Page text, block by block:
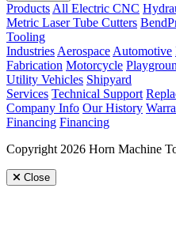
Products All Electric CNC
Metric Laser Tube Cutters
Tooling
Industries Aerospace Automotive
Fabrication Motorcycle
Utility Vehicles Shipyard
Services Technical Support
Company Info Our History
Financing Financing
Copyright 2026 Horn Machine
Close